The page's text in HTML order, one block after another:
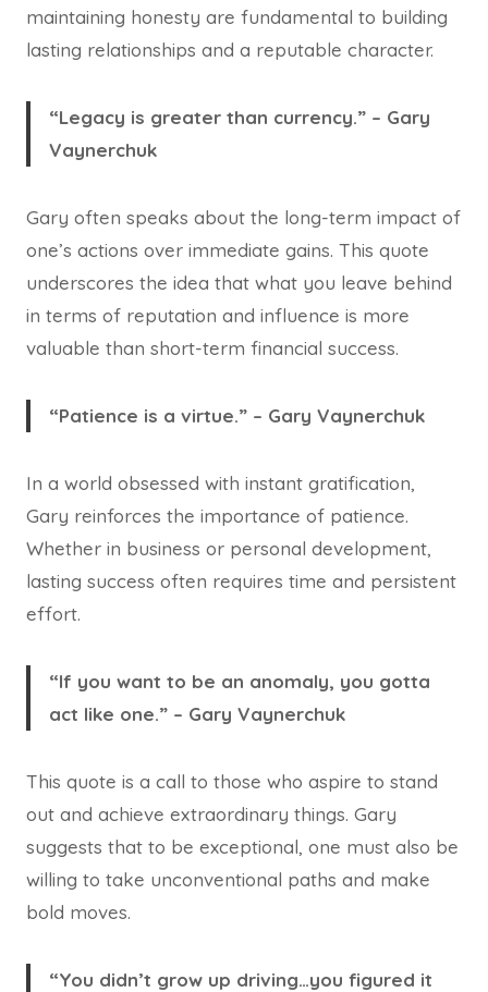
maintaining honesty are fundamental to building
lasting relationships and a reputable character.
“Legacy is greater than currency.” – Gary
Vaynerchuk
Gary often speaks about the long-term impact of
one’s actions over immediate gains. This quote
underscores the idea that what you leave behind
in terms of reputation and influence is more
valuable than short-term financial success.
“Patience is a virtue.” – Gary Vaynerchuk
In a world obsessed with instant gratification,
Gary reinforces the importance of patience.
Whether in business or personal development,
lasting success often requires time and persistent
effort.
“If you want to be an anomaly, you gotta
act like one.” – Gary Vaynerchuk
This quote is a call to those who aspire to stand
out and achieve extraordinary things. Gary
suggests that to be exceptional, one must also be
willing to take unconventional paths and make
bold moves.
“You didn’t grow up driving…you figured it